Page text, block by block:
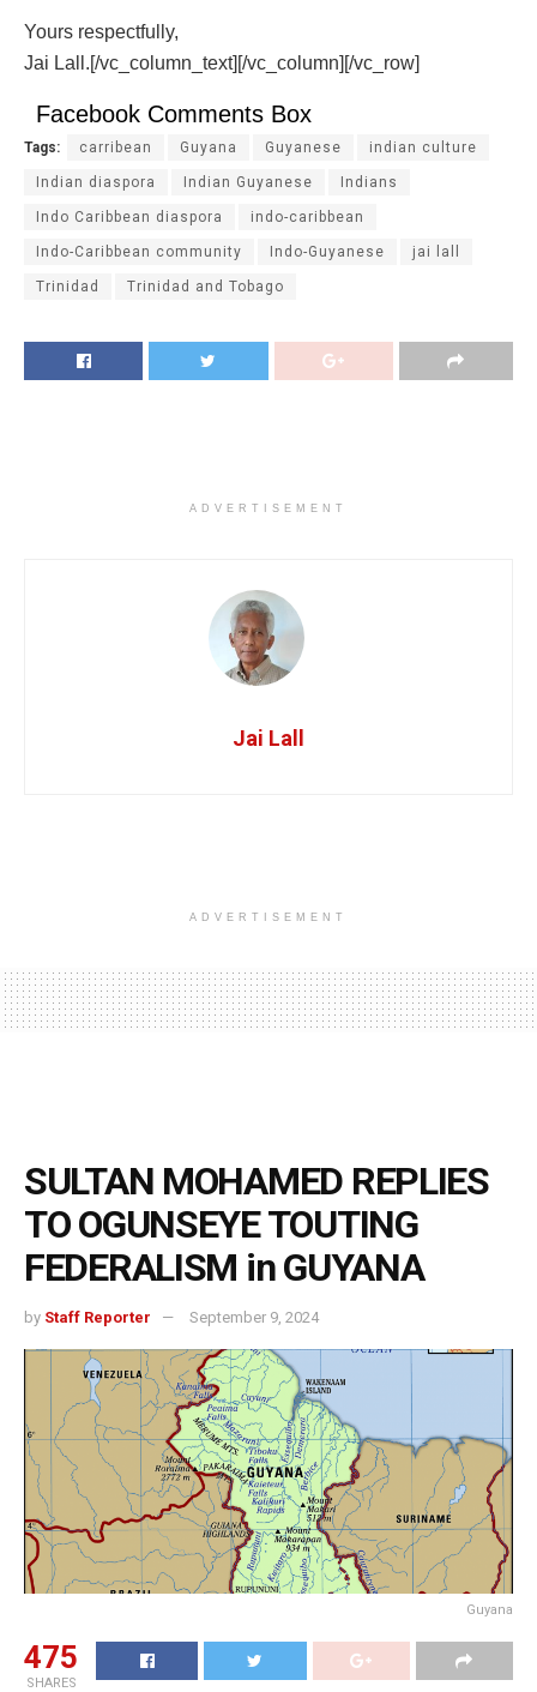
Yours respectfully,
Jai Lall.[/vc_column_text][/vc_column][/vc_row]
Facebook Comments Box
Tags: carribean Guyana Guyanese indian culture
Indian diaspora Indian Guyanese Indians
Indo Caribbean diaspora indo-caribbean
Indo-Caribbean community Indo-Guyanese jai lall
Trinidad Trinidad and Tobago
ADVERTISEMENT
Jai Lall
ADVERTISEMENT
SULTAN MOHAMED REPLIES
TO OGUNSEYE TOUTING
FEDERALISM in GUYANA
by Staff Reporter September 9, 2024
Guyana
475
SHARES